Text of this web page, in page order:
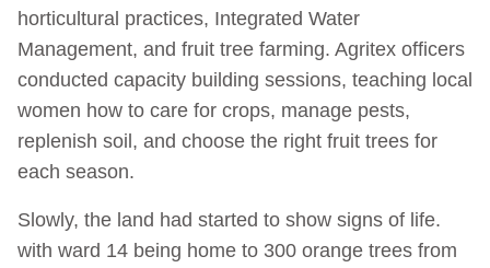
horticultural practices, Integrated Water
Management, and fruit tree farming. Agritex officers
conducted capacity building sessions, teaching local
women how to care for crops, manage pests,
replenish soil, and choose the right fruit trees for
each season.
Slowly, the land had started to show signs of life.
with ward 14 being home to 300 orange trees from